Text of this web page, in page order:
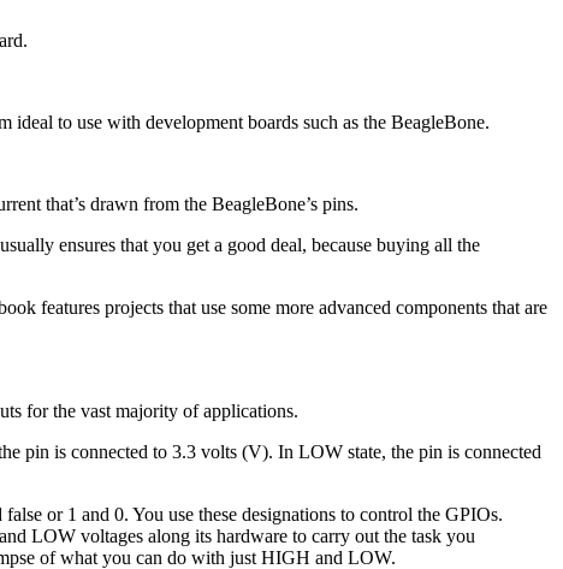
to use with development boards such as the BeagleBone.
that’s drawn from the BeagleBone’s pins.
ensures that you get a good deal, because buying all the
features projects that use some more advanced components that are
for the vast majority of applications.
pin is connected to 3.3 volts (V). In LOW state, the pin is connected
or 1 and 0. You use these designations to control the GPIOs.
LOW voltages along its hardware to carry out the task you
of what you can do with just HIGH and LOW.